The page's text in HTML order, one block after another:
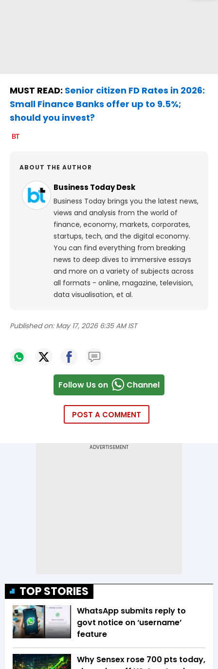
MUST READ: Senior citizen FD Rates in 2026:
Small Finance Banks offer up to 9.5%;
should you invest?
ABOUT THE AUTHOR
Business Today Desk
Business Today brings you the latest news,
views and analysis from the world of
finance, economy, markets, corporates,
startups, tech, and the digital economy.
You can find everything from breaking
news to deep dives to immersive essays
and more on a variety of subjects across
all formats - online, magazine, television,
data visualisation, et al.
Published on: May 17, 2026 6:35 AM IST
Follow Us on Channel
POST A COMMENT
TOP STORIES
WhatsApp submits reply to
govt notice on ‘username’
feature
Why Sensex rose 700 pts today,